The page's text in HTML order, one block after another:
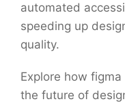
automated
speeding up
quality.
Explore how
the future of